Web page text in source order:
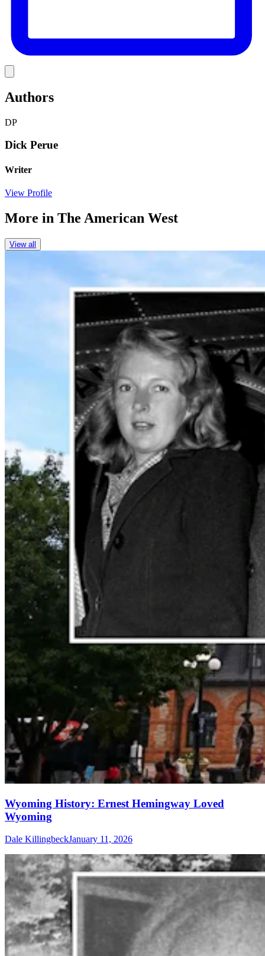
Authors
DP
Dick Perue
Writer
View Profile
More in The American West
View all
Wyoming History: Ernest Hemingway Loved
Wyoming
Dale KillingbeckJanuary 11, 2026